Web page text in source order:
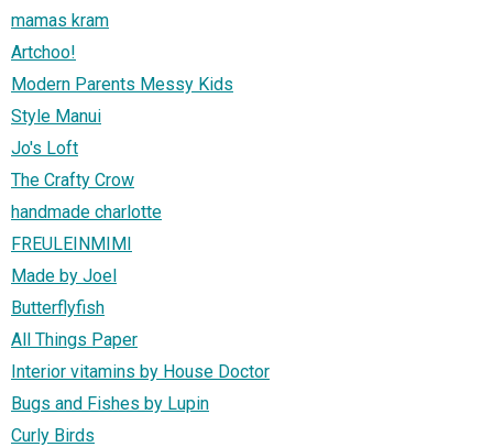
mamas kram
Artchoo!
Modern Parents Messy Kids
Style Manui
Jo's Loft
The Crafty Crow
handmade charlotte
FREULEINMIMI
Made by Joel
Butterflyfish
All Things Paper
Interior vitamins by House Doctor
Bugs and Fishes by Lupin
Curly Birds